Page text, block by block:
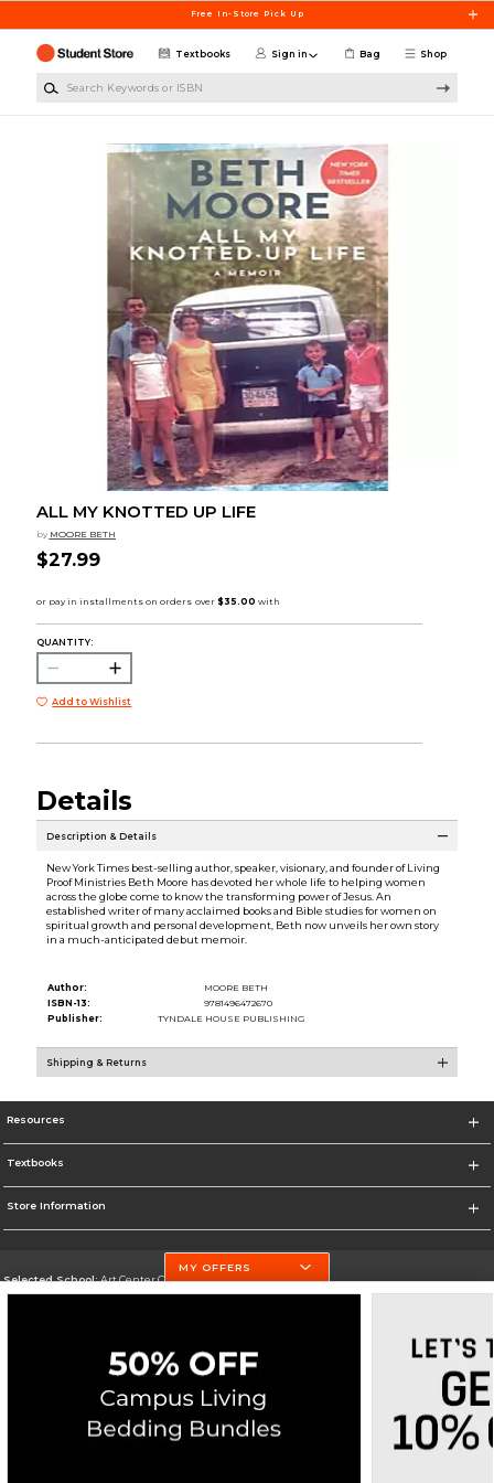
Free In-Store Pick Up
Shop
Textbooks Sign in Bag
ALL MY KNOTTED UP LIFE
by MOORE BETH
$27.99
QUANTITY:
Add to Wishlist
Details
Description & Details
New York Times best-selling author, speaker, visionary, and founder of Living
Proof Ministries Beth Moore has devoted her whole life to helping women
across the globe come to know the transforming power of Jesus. An
established writer of many acclaimed books and Bible studies for women on
spiritual growth and personal development, Beth now unveils her own story
in a much-anticipated debut memoir.
Author:
MOORE BETH
ISBN-13:
9781496472670
Publisher:
TYNDALE HOUSE PUBLISHING
Shipping & Returns
Resources
Textbooks
Store Information
Selected School:Art Center College of Design
Corporate Information
Privacy Policy Careers Site Map Do Not Sell My Info - CA only
Cookie List
Cookie Preference Policy
MY OFFERS